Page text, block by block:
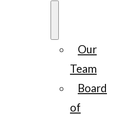
Our
Team
Board
of